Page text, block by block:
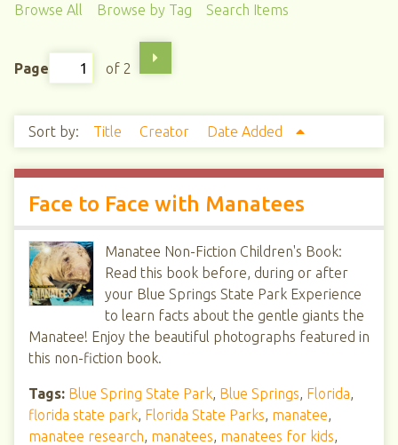
Browse All Browse by Tag Search Items
Page of 2
Sort by: Title Creator Date Added
Face to Face with Manatees
Manatee Non-Fiction Children's Book:
Read this book before, during or after
your Blue Springs State Park Experience
to learn facts about the gentle giants the
Manatee! Enjoy the beautiful photographs featured in
this non-fiction book.
Tags: Blue Spring State Park, Blue Springs, Florida,
florida state park, Florida State Parks, manatee,
manatee research, manatees, manatees for kids,